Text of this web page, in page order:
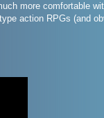
more comfortable
action RPGs (and